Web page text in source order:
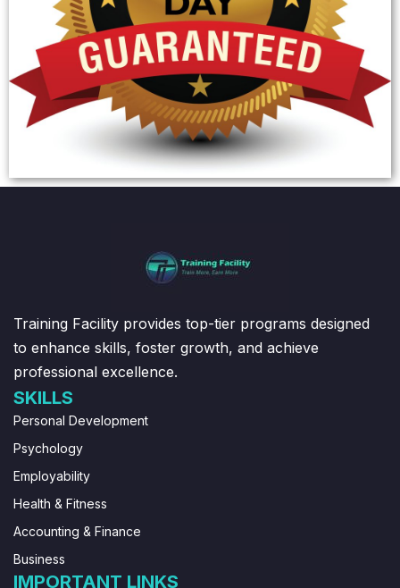
Training Facility provides top-tier programs designed
to enhance skills, foster growth, and achieve
professional excellence.
SKILLS
Personal Development
Psychology
Employability
Health & Fitness
Accounting & Finance
Business
IMPORTANT LINKS